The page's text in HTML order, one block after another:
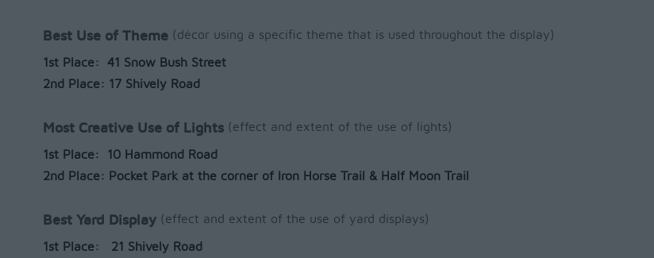
Best Use of Theme (décor using a specific theme that is used throughout the display)
1st Place: 41 Snow Bush Street
2nd Place: 17 Shively Road
Most Creative Use of Lights (effect and extent of the use of lights)
1st Place: 10 Hammond Road
2nd Place: Pocket Park at the corner of Iron Horse Trail & Half Moon Trail
Best Yard Display (effect and extent of the use of yard displays)
1st Place: 21 Shively Road